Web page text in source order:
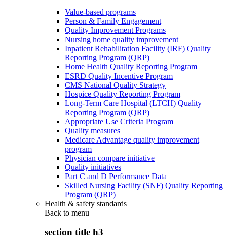
Value-based programs
Person & Family Engagement
Quality Improvement Programs
Nursing home quality improvement
Inpatient Rehabilitation Facility (IRF) Quality
Reporting Program (QRP)
Home Health Quality Reporting Program
ESRD Quality Incentive Program
CMS National Quality Strategy
Hospice Quality Reporting Program
Long-Term Care Hospital (LTCH) Quality
Reporting Program (QRP)
Appropriate Use Criteria Program
Quality measures
Medicare Advantage quality improvement
program
Physician compare initiative
Quality initiatives
Part C and D Performance Data
Skilled Nursing Facility (SNF) Quality Reporting
Program (QRP)
Health & safety standards
Back to menu
section title h3